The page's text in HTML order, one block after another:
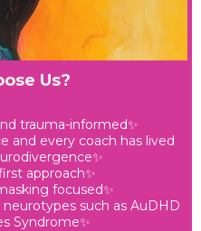
Us?
trauma-informed✨
and every coach has lived
approach✨
focused✨
such as AuDHD
Syndrome✨